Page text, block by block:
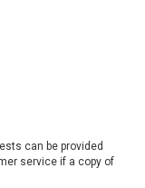
can be provided
service if a copy of